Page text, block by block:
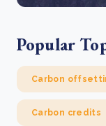
Popular
Carbon
Carbon credits